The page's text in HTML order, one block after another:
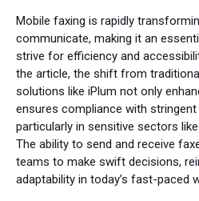
Mobile faxing is rapidly
communicate, making it an
strive for efficiency and
the article, the shift from
solutions like iPlum not only
ensures compliance with
particularly in sensitive sectors
The ability to send and receive
teams to make swift decisions,
adaptability in today’s fast-paced